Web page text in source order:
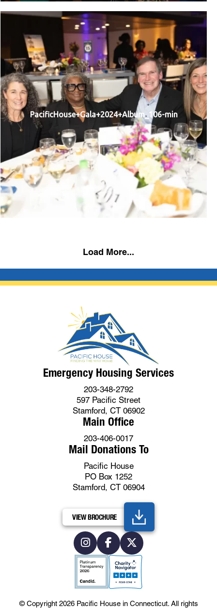
PacificHouse+Gala+2024+Album_106-min
Load More...
Emergency Housing Services
203-348-2792
597 Pacific Street
Stamford, CT 06902
Main Office
203-406-0017
Mail Donations To
Pacific House
PO Box 1252
Stamford, CT 06904
VIEW BROCHURE
© Copyright 2026 Pacific House in Connecticut. All rights